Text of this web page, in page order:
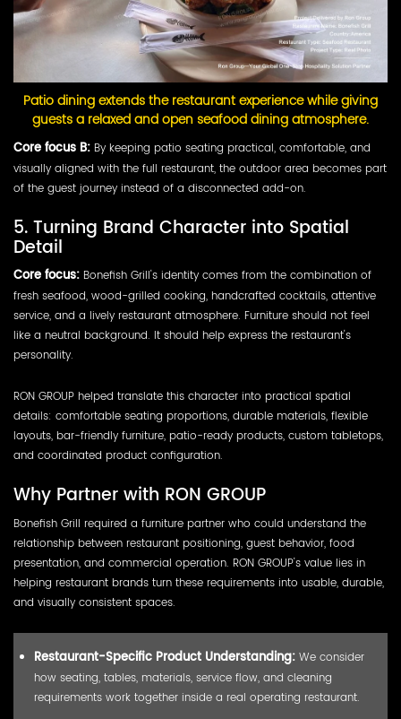
Patio dining extends the restaurant experience while giving
guests a relaxed and open seafood dining atmosphere.
Core focus B: By keeping patio seating practical, comfortable, and
visually aligned with the full restaurant, the outdoor area becomes part
of the guest journey instead of a disconnected add-on.
5. Turning Brand Character into Spatial
Detail
Core focus: Bonefish Grill's identity comes from the combination of
fresh seafood, wood-grilled cooking, handcrafted cocktails, attentive
service, and a lively restaurant atmosphere. Furniture should not feel
like a neutral background. It should help express the restaurant's
personality.
RON GROUP helped translate this character into practical spatial
details: comfortable seating proportions, durable materials, flexible
layouts, bar-friendly furniture, patio-ready products, custom tabletops,
and coordinated product configuration.
Why Partner with RON GROUP
Bonefish Grill required a furniture partner who could understand the
relationship between restaurant positioning, guest behavior, food
presentation, and commercial operation. RON GROUP's value lies in
helping restaurant brands turn these requirements into usable, durable,
and visually consistent spaces.
Restaurant-Specific Product Understanding: We consider
how seating, tables, materials, service flow, and cleaning
requirements work together inside a real operating restaurant.